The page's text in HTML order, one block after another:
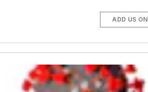
ADD US